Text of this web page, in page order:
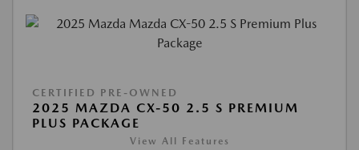
CERTIFIED PRE-OWNED
2025 MAZDA CX-50 2.5 S PREMIUM
PLUS PACKAGE
View All Features